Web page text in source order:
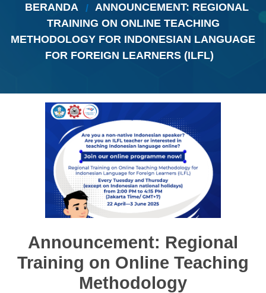
BERANDA
ANNOUNCEMENT: REGIONAL
TRAINING ON ONLINE TEACHING
METHODOLOGY FOR INDONESIAN LANGUAGE
FOR FOREIGN LEARNERS (ILFL)
Announcement: Regional
Training on Online Teaching
Methodology